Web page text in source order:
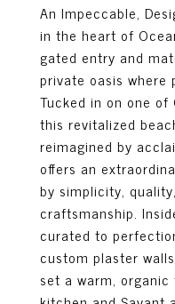
An Impeccable,
in the heart of
gated entry and
private oasis where
Tucked in on one
this revitalized
reimagined by
offers an
by simplicity,
craftsmanship.
curated to
custom plaster
set a warm,